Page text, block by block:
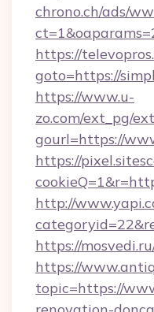
chrono.ch/ads/
https://
goto=https://
https://www.u-
zo.com/ext_pg/
gourl=https://
https://
http://
https://
https://
topic=https://